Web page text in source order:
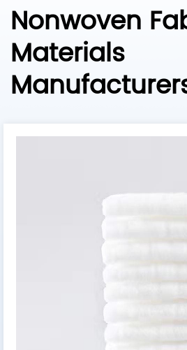
Nonwoven
Materials